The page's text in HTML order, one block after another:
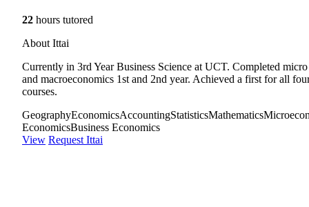
22 hours tutored
About Ittai
Currently in 3rd Year Business Science at UCT. Completed micro
and macroeconomics 1st and 2nd year. Achieved a first for all
courses.
GeographyEconomicsAccountingStatisticsMathematics
EconomicsBusiness Economics
View Request Ittai